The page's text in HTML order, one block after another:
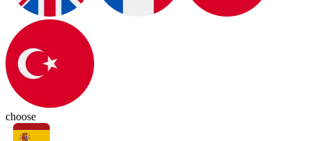
choose